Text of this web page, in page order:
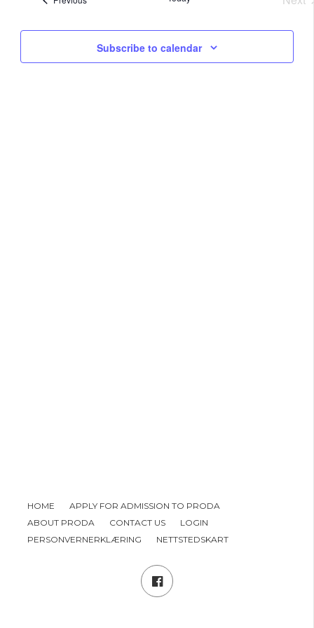
and
Subscribe to calendar
HOME
APPLY FOR ADMISSION TO PRODA
ABOUT PRODA
CONTACT US
LOGIN
PERSONVERNERKLÆRING
NETTSTEDSKART